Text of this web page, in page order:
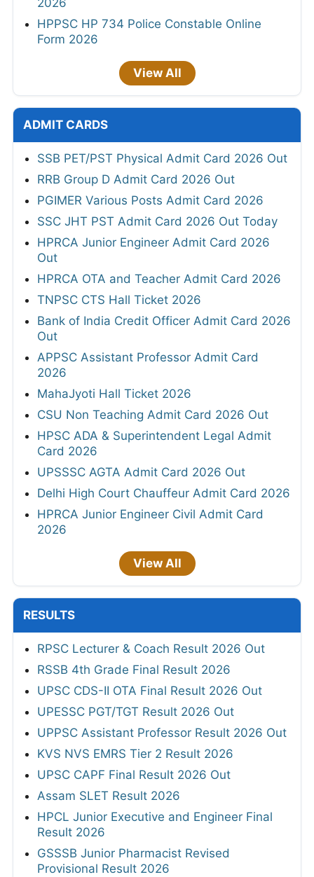
2026
HPPSC HP 734 Police Constable Online
Form 2026
View All
ADMIT CARDS
SSB PET/PST Physical Admit Card 2026 Out
RRB Group D Admit Card 2026 Out
PGIMER Various Posts Admit Card 2026
SSC JHT PST Admit Card 2026 Out Today
HPRCA Junior Engineer Admit Card 2026
Out
HPRCA OTA and Teacher Admit Card 2026
TNPSC CTS Hall Ticket 2026
Bank of India Credit Officer Admit Card 2026
Out
APPSC Assistant Professor Admit Card
2026
MahaJyoti Hall Ticket 2026
CSU Non Teaching Admit Card 2026 Out
HPSC ADA & Superintendent Legal Admit
Card 2026
UPSSSC AGTA Admit Card 2026 Out
Delhi High Court Chauffeur Admit Card 2026
HPRCA Junior Engineer Civil Admit Card
2026
View All
RESULTS
RPSC Lecturer & Coach Result 2026 Out
RSSB 4th Grade Final Result 2026
UPSC CDS-II OTA Final Result 2026 Out
UPESSC PGT/TGT Result 2026 Out
UPPSC Assistant Professor Result 2026 Out
KVS NVS EMRS Tier 2 Result 2026
UPSC CAPF Final Result 2026 Out
Assam SLET Result 2026
HPCL Junior Executive and Engineer Final
Result 2026
GSSSB Junior Pharmacist Revised
Provisional Result 2026